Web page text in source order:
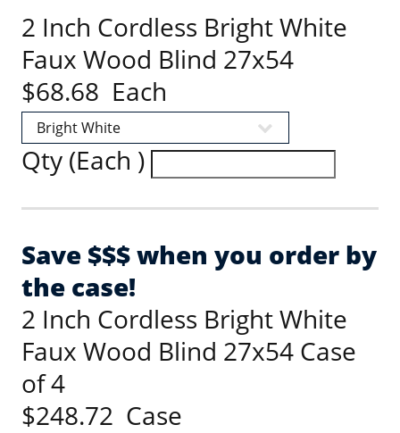
2 Inch Cordless Bright White
Faux Wood Blind 27x54
$68.68 Each
Qty (Each )
Save $$$ when you order by
the case!
2 Inch Cordless Bright White
Faux Wood Blind 27x54 Case
of 4
$248.72 Case